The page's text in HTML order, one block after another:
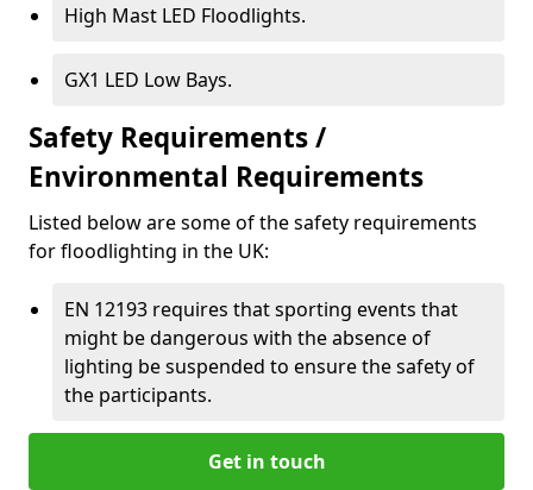
High Mast LED Floodlights.
GX1 LED Low Bays.
Safety Requirements /
Environmental Requirements
Listed below are some of the safety requirements
for floodlighting in the UK:
EN 12193 requires that sporting events that
might be dangerous with the absence of
lighting be suspended to ensure the safety of
the participants.
Get in touch